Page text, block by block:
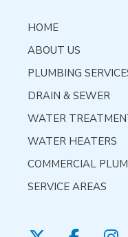
HOME
ABOUT US
PLUMBING
DRAIN & SEWER
WATER
WATER HEATERS
COMMERCIAL
SERVICE AREAS